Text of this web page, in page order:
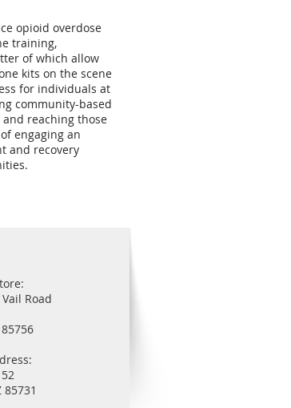
opioid overdose
training,
of which allow
kits on the scene
for individuals at
community-based
reaching those
engaging an
and recovery
Road